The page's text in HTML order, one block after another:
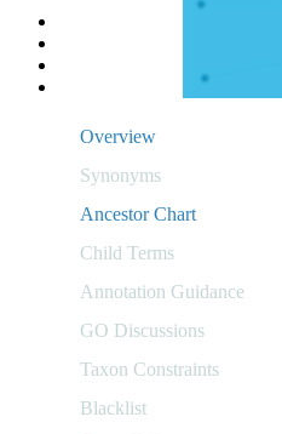
Overview
Synonyms
Ancestor Chart
Child Terms
Annotation Guidance
GO Discussions
Taxon Constraints
Blacklist